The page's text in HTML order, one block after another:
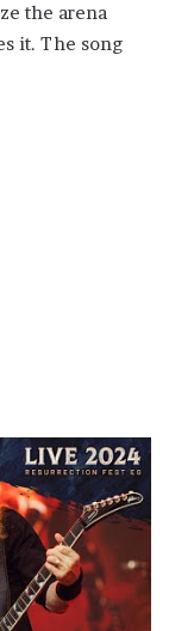
the arena
it. The song